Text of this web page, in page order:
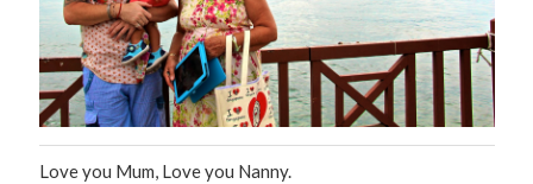
Love you Mum, Love you Nanny.